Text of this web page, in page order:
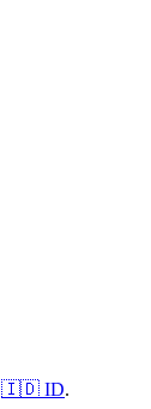
🇮🇩 ID.